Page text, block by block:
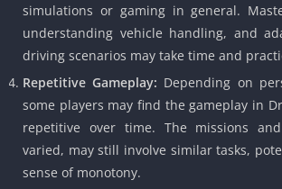
simulations or gaming in general.
understanding vehicle handling, and
driving scenarios may take time and
Repetitive Gameplay: Depending on
some players may find the gameplay in
repetitive over time. The missions
varied, may still involve similar tasks,
sense of monotony.